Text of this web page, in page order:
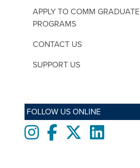
APPLY TO COMM GRADUATE
PROGRAMS
CONTACT US
SUPPORT US
FOLLOW US ONLINE
InstagramFacebooktwitterLinkedIn